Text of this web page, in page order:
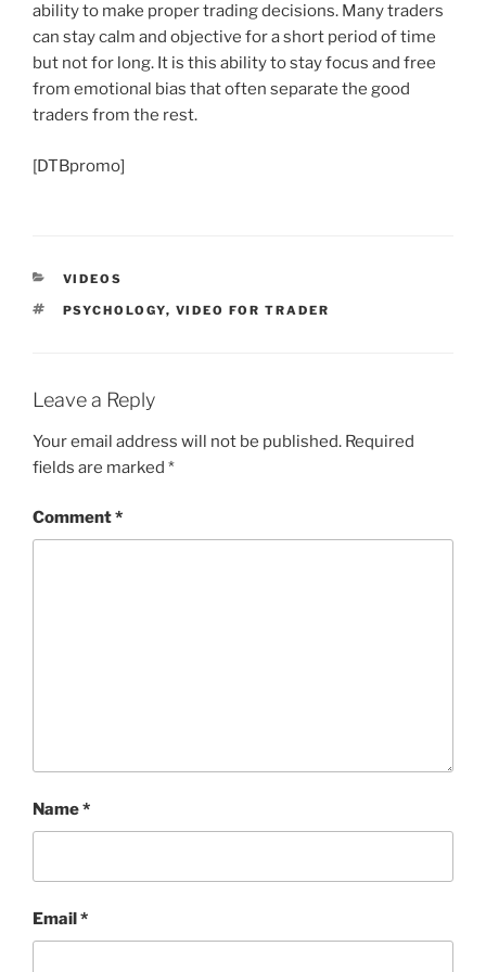
ability to make proper trading decisions. Many traders
can stay calm and objective for a short period of time
but not for long. It is this ability to stay focus and free
from emotional bias that often separate the good
traders from the rest.
[DTBpromo]
CATEGORIES
VIDEOS
TAGS
PSYCHOLOGY, VIDEO FOR TRADER
Leave a Reply
Your email address will not be published. Required
fields are marked *
Comment*
Name*
Email*